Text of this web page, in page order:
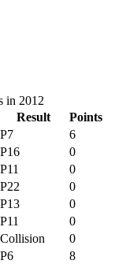
in 2012
Result
Points
P7
6
P16
0
P11
0
P22
0
P13
0
P11
0
Collision
0
P6
8